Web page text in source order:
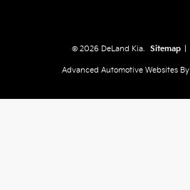
© 2026 DeLand Kia. Sitemap
Advanced Automotive Websites By